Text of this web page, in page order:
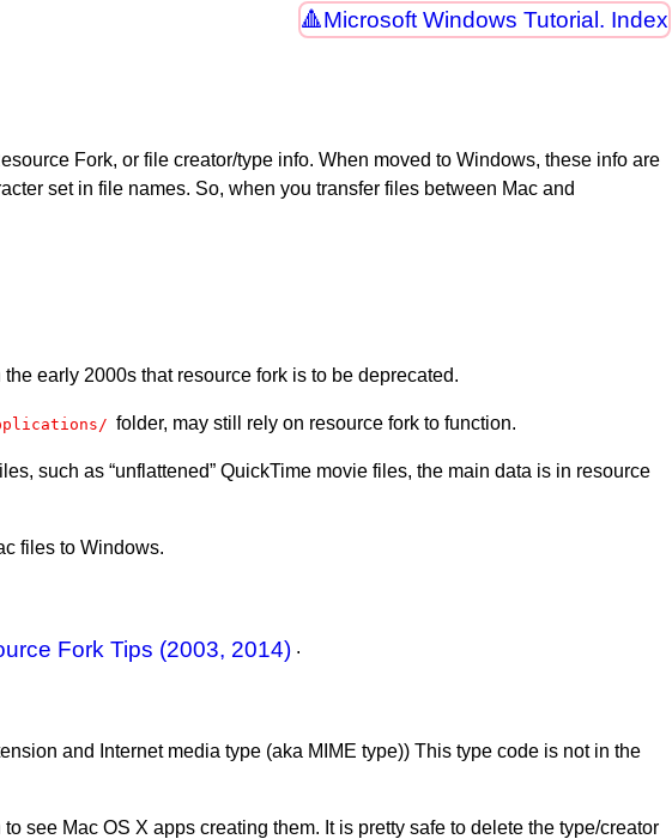
Microsoft Windows Tutorial. Index
Fork, or file creator/type info. When moved to Windows, these info are
set in file names. So, when you transfer files between Mac and
early 2000s that resource fork is to be deprecated.
folder, may still rely on resource fork to function.
such as “unflattened” QuickTime movie files, the main data is in resource
files to Windows.
Fork Tips (2003, 2014) .
and Internet media type (aka MIME type)) This type code is not in the
see Mac OS X apps creating them. It is pretty safe to delete the type/creator